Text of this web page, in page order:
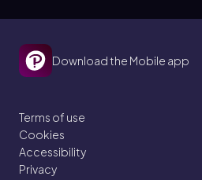
Download the Mobile app
Terms of use
Cookies
Accessibility
Privacy